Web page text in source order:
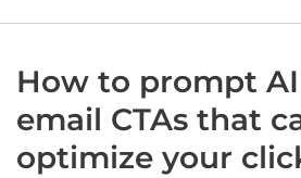
How to prompt
email CTAs that
optimize your